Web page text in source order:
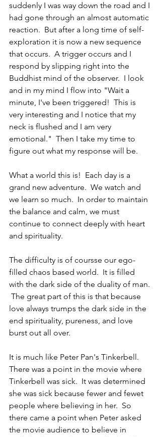
suddenly I was way down the road and I
had gone through an almost automatic
reaction.  But after a long time of self-
exploration it is now a new sequence
that occurs.  A trigger occurs and I
respond by slipping right into the
Buddhist mind of the observer.  I look
and in my mind I flow into "Wait a
minute, I've been triggered!  This is
very interesting and I notice that my
neck is flushed and I am very
emotional."  Then I take my time to
figure out what my response will be.
What a world this is!  Each day is a
grand new adventure.  We watch and
we learn so much.  In order to maintain
the balance and calm, we must
continue to connect deeply with heart
and spirituality.
The difficulty is of coursse our ego-
filled chaos based world.  It is filled
with the dark side of the duality of man.
The great part of this is that because
love always trumps the dark side in the
end spirituality, pureness, and love
burst out all over.
It is much like Peter Pan's Tinkerbell.
There was a point in the movie where
Tinkerbell was sick.  It was determined
she was sick because fewer and fewet
people where believing in her.  So
there came a point when Peter asked
the movie audience to believe in